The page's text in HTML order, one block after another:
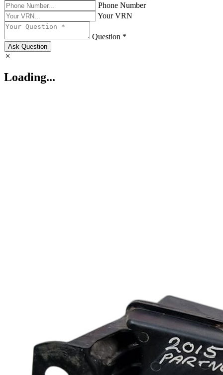
Phone Number
Your VRN
Question *
Ask Question
Loading...